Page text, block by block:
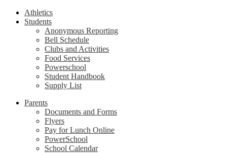
Athletics
Students
Anonymous Reporting
Bell Schedule
Clubs and Activities
Food Services
Powerschool
Student Handbook
Supply List
Parents
Documents and Forms
Flyers
Pay for Lunch Online
PowerSchool
School Calendar